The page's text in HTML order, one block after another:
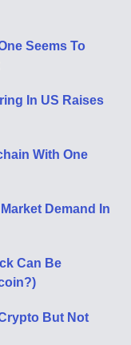
Seems To
In US Raises
With One
Demand In
Can Be
But Not